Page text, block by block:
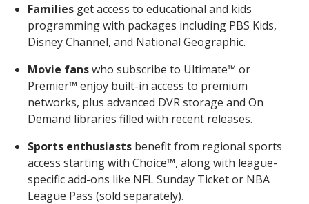
Families get access to educational and kids
programming with packages including PBS Kids,
Disney Channel, and National Geographic.
Movie fanswho subscribe to Ultimate™ or
Premier™ enjoy built-in access to premium
networks, plus advanced DVR storage and On
Demand libraries filled with recent releases.
Sports enthusiasts benefit from regional sports
access starting with Choice™, along with league-
specific add-ons like NFL Sunday Ticket or NBA
League Pass (sold separately).